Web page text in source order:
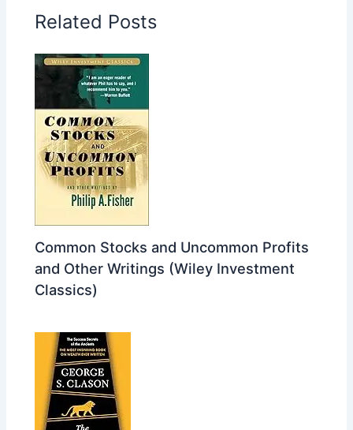
Related Posts
Common Stocks and Uncommon Profits
and Other Writings (Wiley Investment
Classics)